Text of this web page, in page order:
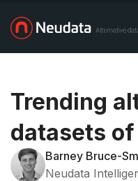
Trending
datasets of
Barney Bruce-
Neudata